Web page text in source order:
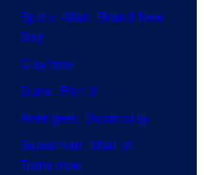
y
e
o
f
P
Spider-Man: Brand New
Day
Clayface
Dune: Part 3
Avengers: Doomsday
Superman: Man of
Tomorrow